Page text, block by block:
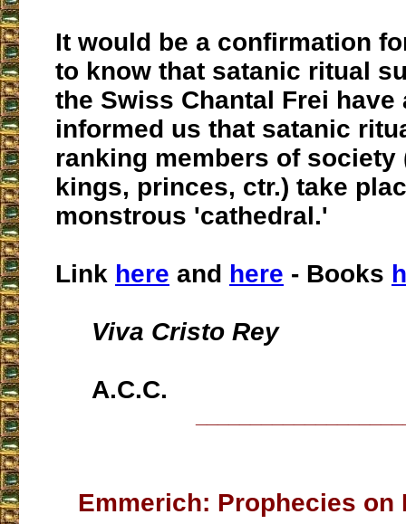
It would be a confirmation
to know that satanic ritual
the Swiss Chantal Frei have
informed us that satanic
ranking members of society
kings, princes, ctr.) take
monstrous 'cathedral.'
Link here and here - Books
Viva Cristo Rey
A.C.C.
Emmerich: Prophecies on